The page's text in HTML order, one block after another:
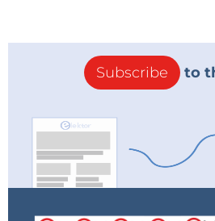
Subscribe to